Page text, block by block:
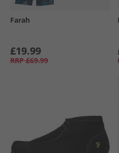
Farah
£19.99
RRP £69.99